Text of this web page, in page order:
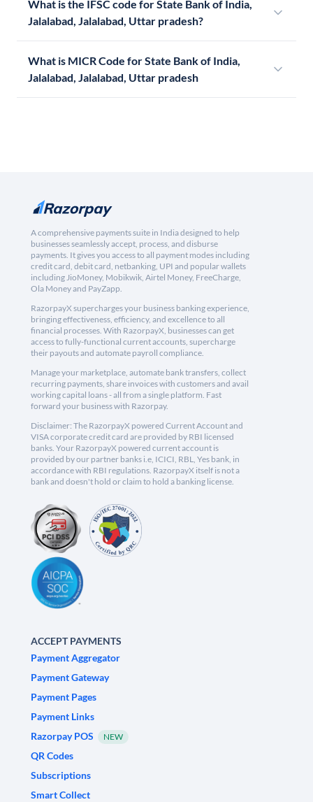
What is the IFSC code for State Bank of India,
Jalalabad, Jalalabad, Uttar pradesh?
What is MICR Code for State Bank of India,
Jalalabad, Jalalabad, Uttar pradesh
A comprehensive payments suite in India designed to help
businesses seamlessly accept, process, and disburse
payments. It gives you access to all payment modes including
credit card, debit card, netbanking, UPI and popular wallets
including JioMoney, Mobikwik, Airtel Money, FreeCharge,
Ola Money and PayZapp.
RazorpayX supercharges your business banking experience,
bringing effectiveness, efficiency, and excellence to all
financial processes. With RazorpayX, businesses can get
access to fully-functional current accounts, supercharge
their payouts and automate payroll compliance.
Manage your marketplace, automate bank transfers, collect
recurring payments, share invoices with customers and avail
working capital loans - all from a single platform. Fast
forward your business with Razorpay.
Disclaimer: The RazorpayX powered Current Account and
VISA corporate credit card are provided by RBI licensed
banks. Your RazorpayX powered current account is
provided by our partner banks i.e, ICICI, RBL, Yes bank, in
accordance with RBI regulations. RazorpayX itself is not a
bank and doesn't hold or claim to hold a banking license.
ACCEPT PAYMENTS
Payment Aggregator
Payment Gateway
Payment Pages
Payment Links
Razorpay POS
NEW
QR Codes
Subscriptions
Smart Collect